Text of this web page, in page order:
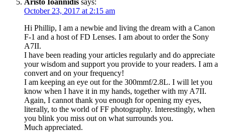
October 23, 2017 at 2:15 am
Hi Phillip, I am a newbie and living the dream with a Canon
F-1 and a host of FD Lenses. I am about to order the Sony
A7II.
I have been reading your articles regularly and do appreciate
your wisdom and support you provide to your readers. I am a
convert and on your frequency!
I am keeping an eye out for the 300mmf/2.8L. I will let you
know when I have it in my hands, together with my A7II.
Again, I cannot thank you enough for opening my eyes,
literally, to the world of FF photography. Interestingly, when
you blink you miss out on what surrounds you.
Much appreciated.